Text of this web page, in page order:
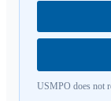
USMPO does not